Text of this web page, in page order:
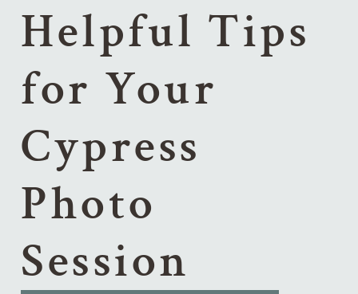
Helpful Tips
for Your
Cypress
Photo
Session